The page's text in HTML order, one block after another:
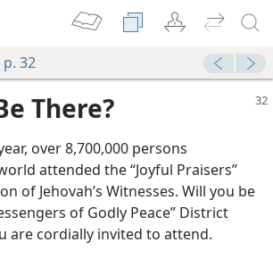
32
There?
over 8,700,000 persons
attended the “Joyful Praisers”
of Jehovah’s Witnesses. Will you be
of Godly Peace” District
are cordially invited to attend.